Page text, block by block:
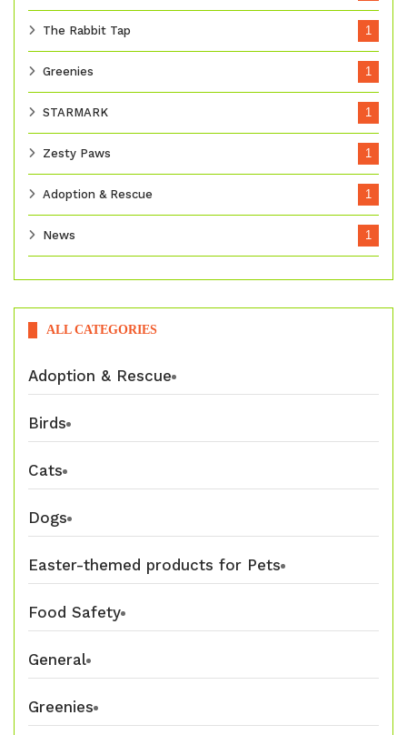
The Rabbit Tap 1
Greenies 1
STARMARK 1
Zesty Paws 1
Adoption & Rescue 1
News 1
ALL CATEGORIES
Adoption & Rescue
Birds
Cats
Dogs
Easter-themed products for Pets
Food Safety
General
Greenies